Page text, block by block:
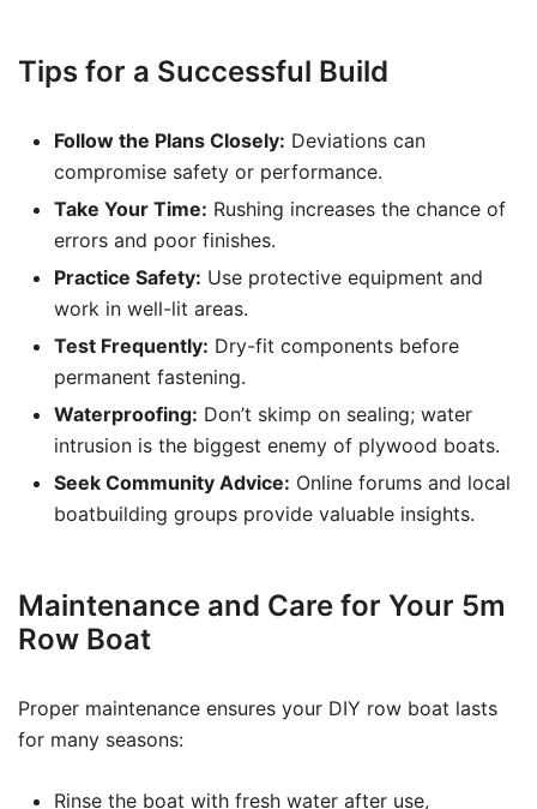
Tips for a Successful Build
Follow the Plans Closely: Deviations can
compromise safety or performance.
Take Your Time: Rushing increases the chance of
errors and poor finishes.
Practice Safety: Use protective equipment and
work in well-lit areas.
Test Frequently: Dry-fit components before
permanent fastening.
Waterproofing: Don’t skimp on sealing; water
intrusion is the biggest enemy of plywood boats.
Seek Community Advice: Online forums and local
boatbuilding groups provide valuable insights.
Maintenance and Care for Your 5m
Row Boat
Proper maintenance ensures your DIY row boat lasts
for many seasons:
Rinse the boat with fresh water after use,